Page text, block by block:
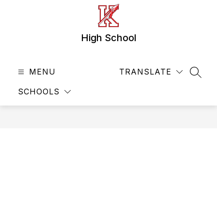
High School
MENU
SCHOOLS
TRANSLATE